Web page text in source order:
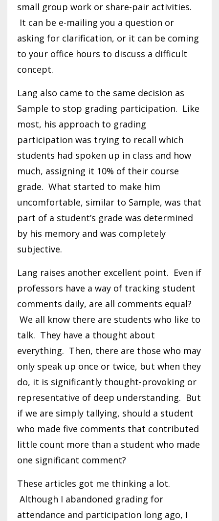
small group work or share-pair activities.
It can be e-mailing you a question or
asking for clarification, or it can be coming
to your office hours to discuss a difficult
concept.
Lang also came to the same decision as
Sample to stop grading participation. Like
most, his approach to grading
participation was trying to recall which
students had spoken up in class and how
much, assigning it 10% of their course
grade. What started to make him
uncomfortable, similar to Sample, was that
part of a student’s grade was determined
by his memory and was completely
subjective.
Lang raises another excellent point. Even if
professors have a way of tracking student
comments daily, are all comments equal?
We all know there are students who like to
talk. They have a thought about
everything. Then, there are those who may
only speak up once or twice, but when they
do, it is significantly thought-provoking or
representative of deep understanding. But
if we are simply tallying, should a student
who made five comments that contributed
little count more than a student who made
one significant comment?
These articles got me thinking a lot.
Although I abandoned grading for
attendance and participation long ago, I